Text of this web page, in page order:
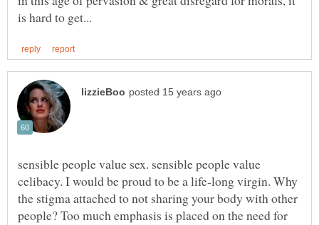
sensible people value sex. sensible people value
celibacy. I would be proud to be a life-long virgin. Why
the stigma attached to not sharing your body with other
people? Too much emphasis is placed on the need for